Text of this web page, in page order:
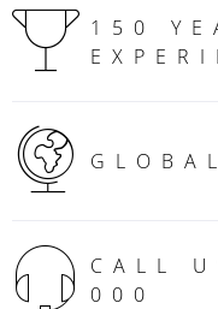
150
CALL
000